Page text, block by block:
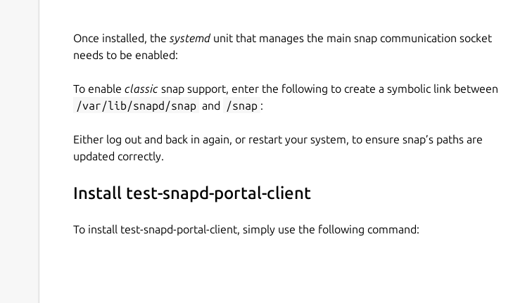
Once installed, the systemdunit that manages the main snap communication socket
needs to be enabled:
To enable classic snap support, enter the following to create a symbolic link between
/var/lib/snapd/snap and /snap :
Either log out and back in again, or restart your system, to ensure snap’s paths are
updated correctly.
Install test-snapd-portal-client
To install test-snapd-portal-client, simply use the following command: